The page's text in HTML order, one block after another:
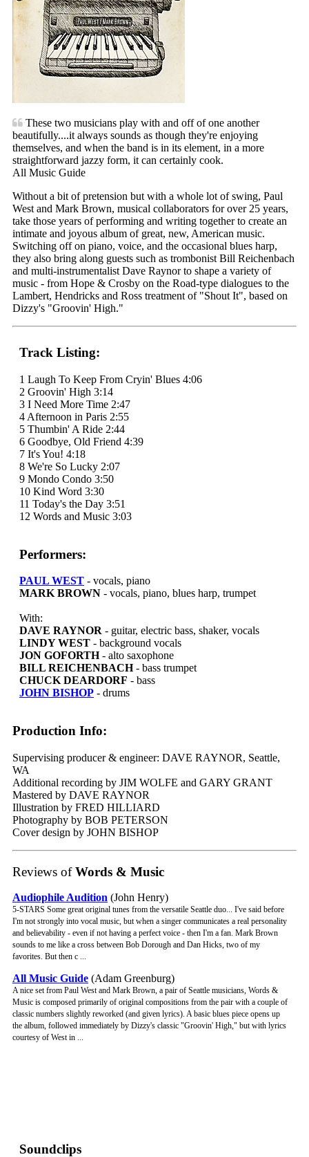
These two musicians play with and off of one another
beautifully....it always sounds as though they're enjoying
themselves, and when the band is in its element, in a more
straightforward jazzy form, it can certainly cook.
All Music Guide
Without a bit of pretension but with a whole lot of swing, Paul
West and Mark Brown, musical collaborators for over 25 years,
take those years of performing and writing together to create an
intimate and joyous album of great, new, American music.
Switching off on piano, voice, and the occasional blues harp,
they also bring along guests such as trombonist Bill Reichenbach
and multi-instrumentalist Dave Raynor to shape a variety of
music - from Hope & Crosby on the Road-type dialogues to the
Lambert, Hendricks and Ross treatment of "Shout It", based on
Dizzy's "Groovin' High."
Track Listing:
1 Laugh To Keep From Cryin' Blues 4:06
2 Groovin' High 3:14
3 I Need More Time 2:47
4 Afternoon in Paris 2:55
5 Thumbin' A Ride 2:44
6 Goodbye, Old Friend 4:39
7 It's You! 4:18
8 We're So Lucky 2:07
9 Mondo Condo 3:50
10 Kind Word 3:30
11 Today's the Day 3:51
12 Words and Music 3:03
Performers:
PAUL WEST - vocals, piano
MARK BROWN - vocals, piano, blues harp, trumpet
With:
DAVE RAYNOR - guitar, electric bass, shaker, vocals
LINDY WEST - background vocals
JON GOFORTH- alto saxophone
BILL REICHENBACH- bass trumpet
CHUCK DEARDORF - bass
JOHN BISHOP - drums
Production Info:
Supervising producer & engineer: DAVE RAYNOR, Seattle,
WA
Additional recording by JIM WOLFE and GARY GRANT
Mastered by DAVE RAYNOR
Illustration by FRED HILLIARD
Photography by BOB PETERSON
Cover design by JOHN BISHOP
Reviews ofWords & Music
Audiophile Audition (John Henry)
5-STARS Some great original tunes from the versatile Seattle duo... I've said before
I'm not strongly into vocal music, but when a singer communicates a real personality
and believability - even if not having a perfect voice - then I'm a fan. Mark Brown
sounds to me like a cross between Bob Dorough and Dan Hicks, two of my
favorites. But then c ...
All Music Guide (Adam Greenburg)
A nice set from Paul West and Mark Brown, a pair of Seattle musicians, Words &
Music is composed primarily of original compositions from the pair with a couple of
classic numbers slightly reworked (and given lyrics). A basic blues piece opens up
the album, followed immediately by Dizzy's classic "Groovin' High," but with lyrics
courtesy of West in ...
Soundclips